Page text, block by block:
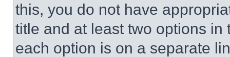
this, you do not have
title and at least two options
each option is on a separate